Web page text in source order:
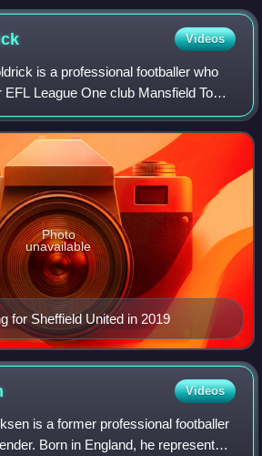
Videos
is a professional footballer who
League One club Mansfield Town.
Republic of Ireland national team
scori
for Sheffield United in 2019
Photo
unavailable
Videos
is a former professional footballer
Born in England, he represented